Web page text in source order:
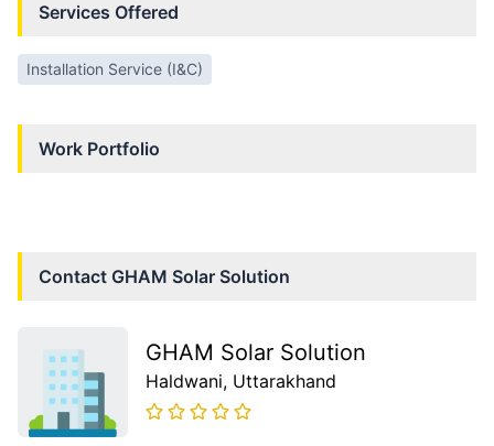
Services Offered
Installation Service (I&C)
Work Portfolio
Contact GHAM Solar Solution
GHAM Solar Solution
Haldwani, Uttarakhand